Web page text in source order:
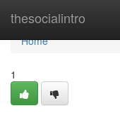
thesocialintro
Home
Home
1